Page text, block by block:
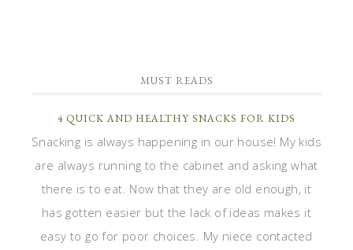
MUST READS
4 QUICK AND HEALTHY SNACKS FOR KIDS
Snacking is always happening in our house! My kids
are always running to the cabinet and asking what
there is to eat. Now that they are old enough, it
has gotten easier but the lack of ideas makes it
easy to go for poor choices. My niece contacted